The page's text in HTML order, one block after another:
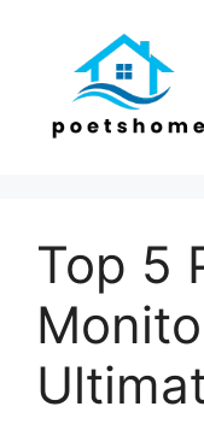
Top 5